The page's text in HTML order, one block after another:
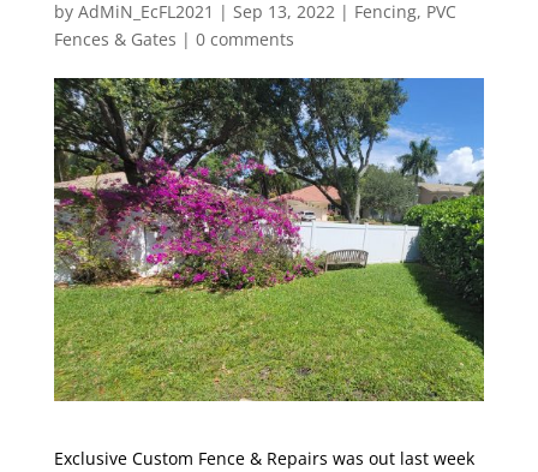
by AdMiN_EcFL2021 | Sep 13, 2022| Fencing, PVC
Fences & Gates | 0 comments
Exclusive Custom Fence & Repairs was out last week